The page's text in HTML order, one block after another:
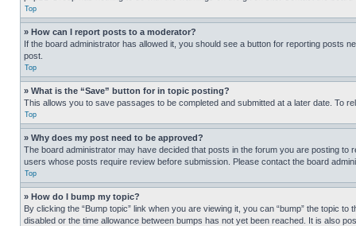
Top
» How can I report posts to a moderator?
If the board administrator has allowed it, you should see a button for reporting posts
post.
Top
» What is the “Save” button for in topic posting?
This allows you to save passages to be completed and submitted at a later date. To
Top
» Why does my post need to be approved?
The board administrator may have decided that posts in the forum you are posting
users whose posts require review before submission. Please contact the board
Top
» How do I bump my topic?
By clicking the “Bump topic” link when you are viewing it, you can “bump” the topic
disabled or the time allowance between bumps has not yet been reached. It is also